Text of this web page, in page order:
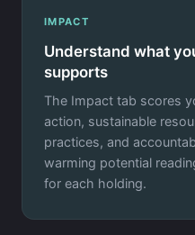
IMPACT
Understand what
supports
The Impact tab scores
action, sustainable
practices, and
warming potential
for each holding.